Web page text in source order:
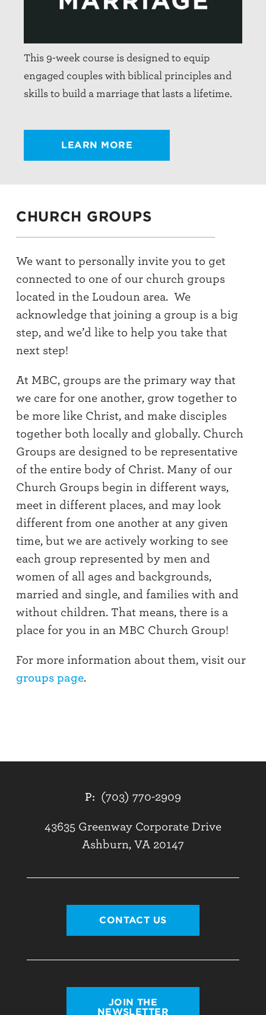
This 9-week course is designed to equip
engaged couples with biblical principles and
skills to build a marriage that lasts a lifetime.
LEARN MORE
CHURCH GROUPS
We want to personally invite you to get
connected to one of our church groups
located in the Loudoun area. We
acknowledge that joining a group is a big
step, and we’d like to help you take that
next step!
At MBC, groups are the primary way that
we care for one another, grow together to
be more like Christ, and make disciples
together both locally and globally. Church
Groups are designed to be representative
of the entire body of Christ. Many of our
Church Groups begin in different ways,
meet in different places, and may look
different from one another at any given
time, but we are actively working to see
each group represented by men and
women of all ages and backgrounds,
married and single, and families with and
without children. That means, there is a
place for you in an MBC Church Group!
For more information about them, visit our
groups page.
P: (703) 770-2909
43635 Greenway Corporate Drive
Ashburn, VA 20147
CONTACT US
JOIN THE
NEWSLETTER